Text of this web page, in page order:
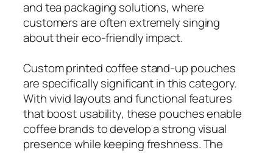
and tea packaging solutions, where
customers are often extremely singing
about their eco-friendly impact.
Custom printed coffee stand-up pouches
are specifically significant in this category.
With vivid layouts and functional features
that boost usability, these pouches enable
coffee brands to develop a strong visual
presence while keeping freshness. The